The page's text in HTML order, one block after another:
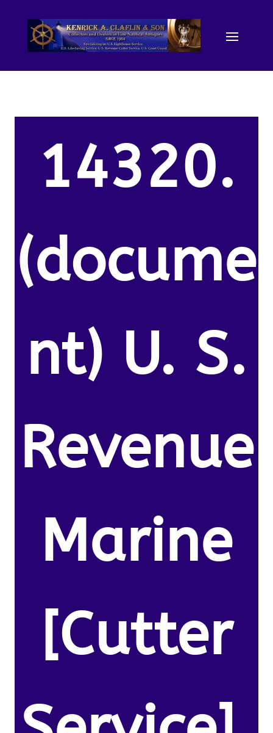
14320.
(docume
nt) U. S.
Revenue
Marine
[Cutter